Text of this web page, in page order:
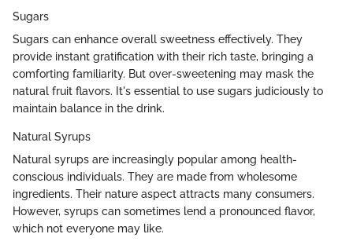
Sugars
Sugars can enhance overall sweetness effectively. They
provide instant gratification with their rich taste, bringing a
comforting familiarity. But over-sweetening may mask the
natural fruit flavors. It's essential to use sugars judiciously to
maintain balance in the drink.
Natural Syrups
Natural syrups are increasingly popular among health-
conscious individuals. They are made from wholesome
ingredients. Their nature aspect attracts many consumers.
However, syrups can sometimes lend a pronounced flavor,
which not everyone may like.